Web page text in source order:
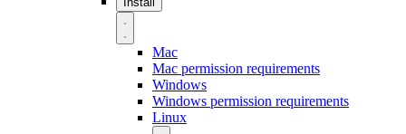
Mac
Mac permission requirements
Windows
Windows permission requirements
Linux